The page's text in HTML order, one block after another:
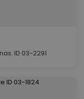
ID 03-2291